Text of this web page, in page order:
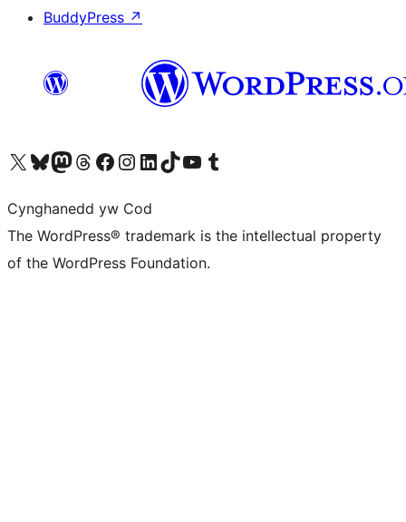
BuddyPress ↗
Visit our X (formerly Twitter) account
Visit our Bluesky account
Visit our Mastodon account
Visit our Threads account
Ewch i'n tudalen Facebook
Ewch i'n cyfrif Instagram
Ewch i'n cyfrif LinkedIn
Visit our TikTok account
Visit our YouTube channel
Visit our Tumblr account
Cynghanedd yw Cod
The WordPress® trademark is the intellectual property
of the WordPress Foundation.